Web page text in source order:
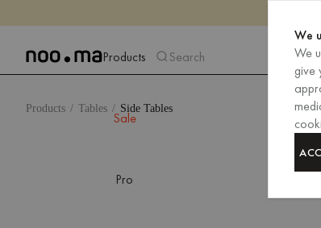
Products
Sale
Pro
Search
Products Tables Side Tables
We
We
give